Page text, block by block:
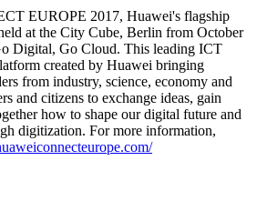
EUROPE 2017, Huawei's flagship
at the City Cube, Berlin from October
Digital, Go Cloud. This leading ICT
created by Huawei bringing
from industry, science, economy and
and citizens to exchange ideas, gain
how to shape our digital future and
digitization. For more information,